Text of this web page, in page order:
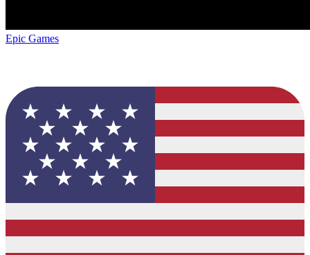
Epic Games